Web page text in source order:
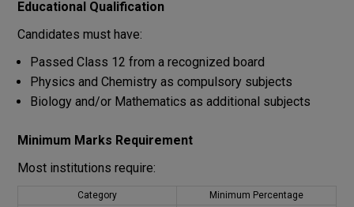
Educational Qualification
Candidates must have:
Passed Class 12 from a recognized board
Physics and Chemistry as compulsory subjects
Biology and/or Mathematics as additional subjects
Minimum Marks Requirement
Most institutions require:
Category
Minimum Percentage